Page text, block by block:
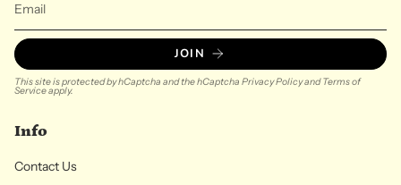
JOIN
This site is protected by hCaptcha and the hCaptcha Privacy PolicyandTerms of
Serviceapply.
Info
Contact Us